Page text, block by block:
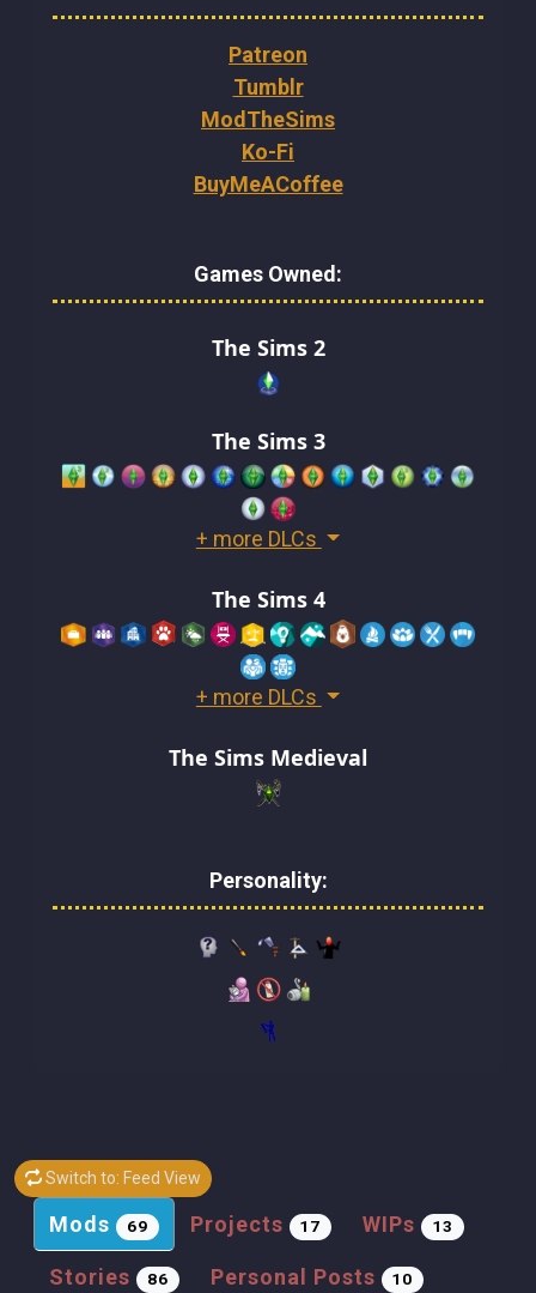
Patreon
Tumblr
ModTheSims
Ko-Fi
BuyMeACoffee
Games Owned:
The Sims 2
The Sims 3
+ more DLCs
The Sims 4
+ more DLCs
The Sims Medieval
Personality:
Switch to: Feed View
Mods 69 Projects 17 WIPs 13
Stories 86 Personal Posts 10